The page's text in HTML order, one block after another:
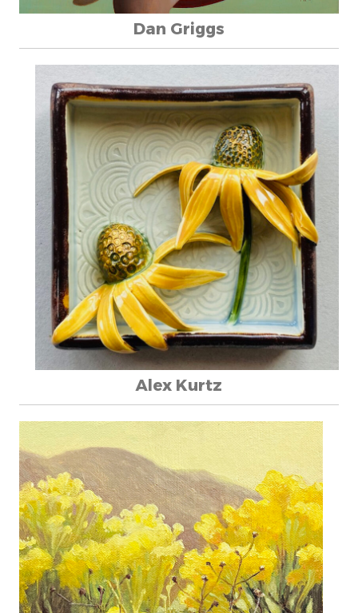
Dan Griggs
Alex Kurtz